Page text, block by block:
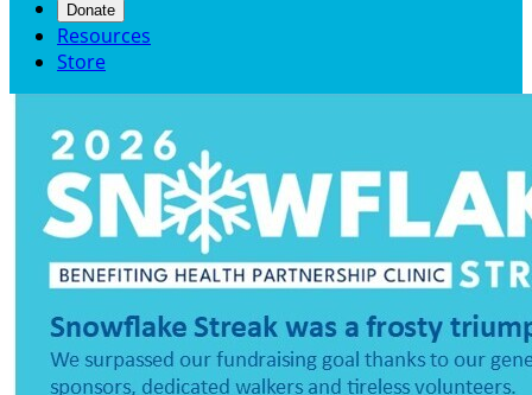
Donate
Resources
Store